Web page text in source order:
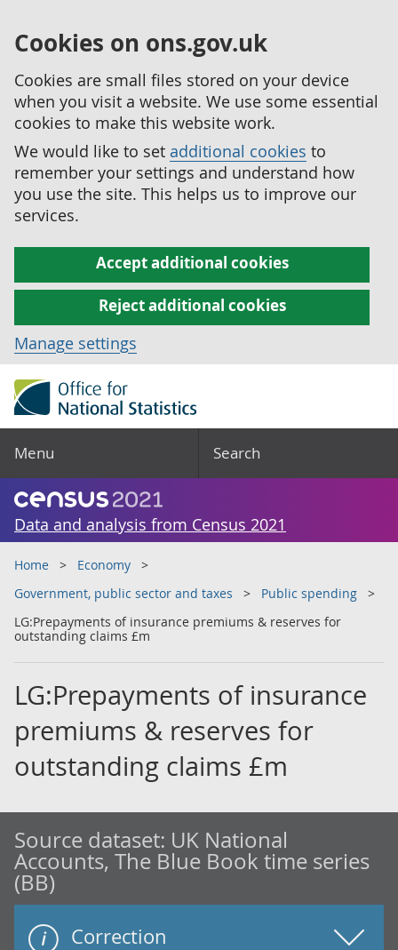
Cookies on ons.gov.uk
Cookies are small files stored on your device
when you visit a website. We use some essential
cookies to make this website work.
We would like to set additional cookies to
remember your settings and understand how
you use the site. This helps us to improve our
services.
Accept additional cookies
Reject additional cookies
Manage settings
Menu Search
Data and analysis from Census 2021
Home
Economy
Government, public sector and taxes
Public spending
LG:Prepayments of insurance premiums & reserves for
outstanding claims £m
LG:Prepayments of insurance
premiums & reserves for
outstanding claims £m
Source dataset: UK National
Accounts, The Blue Book time series
(BB)
Correction